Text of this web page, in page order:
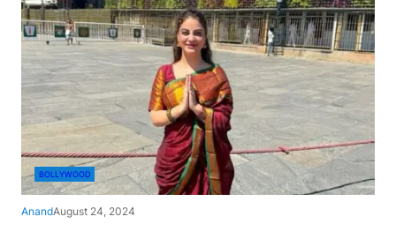
BOLLYWOOD
AnandAugust 24, 2024